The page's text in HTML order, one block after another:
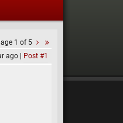
1 of 5
ago Post #1